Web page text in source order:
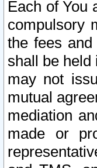
Each of You
compulsory
the fees
shall be held
may not
mutual
mediation
made or